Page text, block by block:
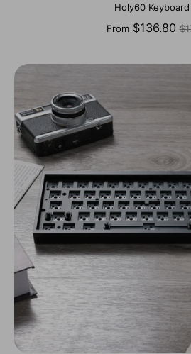
Holy60
From $136.80